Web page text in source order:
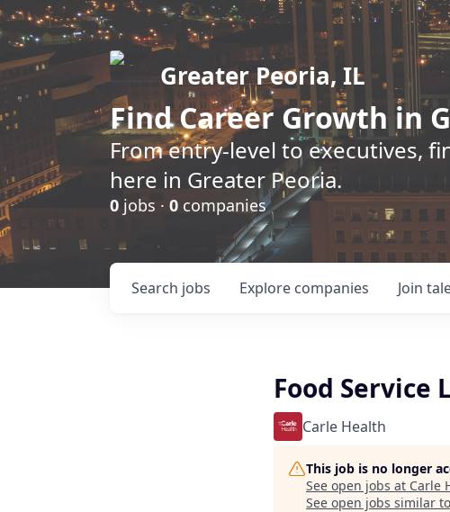
Greater Peoria, IL
FindCareer Growth in
From entry-level to executives,
here in Greater Peoria.
0 jobs · 0 companies
Search jobs Explore companies Join
Food Service
Carle Health
This job is no longer
See open jobs at Carle
See open jobs similar